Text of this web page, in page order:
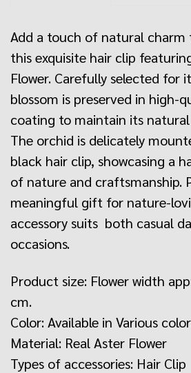
Add a touch of natural charm
this exquisite hair clip
Flower. Carefully selected for
blossom is preserved in high-
coating to maintain its
The orchid is delicately
black hair clip, showcasing a
of nature and craftsmanship.
meaningful gift for nature-
accessory suits both casual
occasions.
Product size: Flower width
cm.
Color: Available in Various
Material: Real Aster Flower
Types of accessories: Hair Clip